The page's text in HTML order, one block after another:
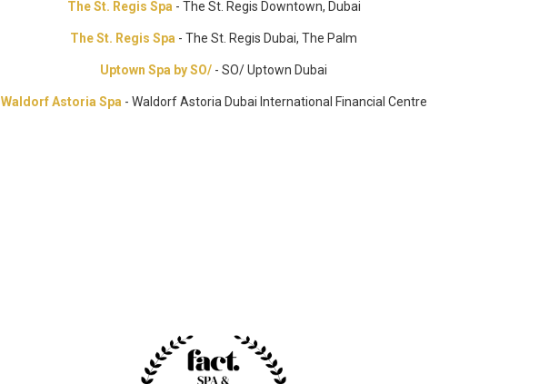
The St. Regis Spa- The St. Regis Downtown, Dubai
The St. Regis Spa - The St. Regis Dubai, The Palm
Uptown Spa by SO/ - SO/ Uptown Dubai
Waldorf Astoria Spa - Waldorf Astoria Dubai International Financial Centre